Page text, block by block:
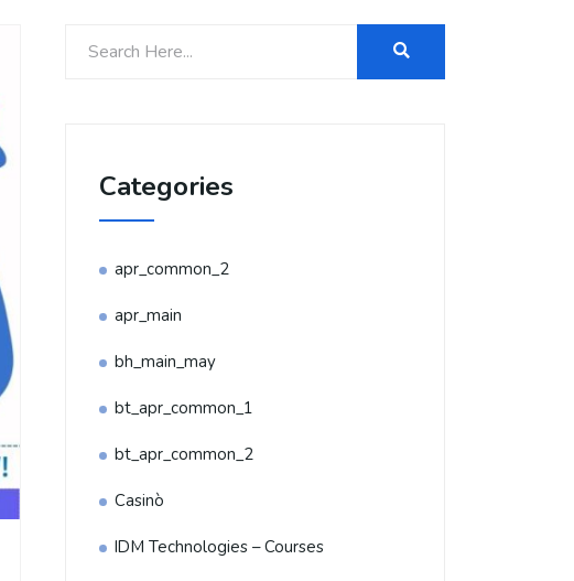
Categories
apr_common_2
apr_main
bh_main_may
bt_apr_common_1
bt_apr_common_2
Casinò
IDM Technologies – Courses